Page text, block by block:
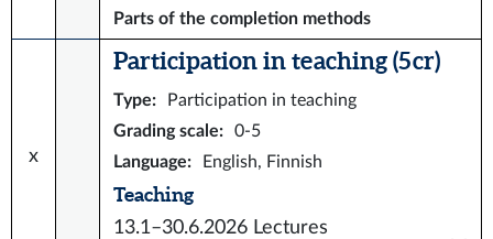
Parts of the completion methods
x
Participation in teaching (5 cr)
Type:
Participation in teaching
Grading scale:
0-5
Language: English, Finnish
Teaching
13.1–30.6.2026 Lectures